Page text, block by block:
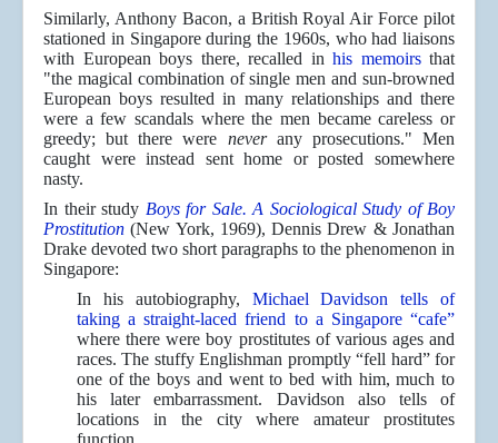
Similarly, Anthony Bacon, a British Royal Air Force pilot
stationed in Singapore during the 1960s, who had liaisons
with European boys there, recalled in his memoirsthat
"the magical combination of single men and sun-browned
European boys resulted in many relationships and there
were a few scandals where the men became careless or
greedy; but there were neverany prosecutions." Men
caught were instead sent home or posted somewhere
nasty.
In their study Boys for Sale. A Sociological Study of Boy
Prostitution (New York, 1969), Dennis Drew & Jonathan
Drake devoted two short paragraphs to the phenomenon in
Singapore:
In his autobiography, Michael Davidson tells of
taking a straight-laced friend to a Singapore “cafe”
where there were boy prostitutes of various ages and
races. The stuffy Englishman promptly “fell hard” for
one of the boys and went to bed with him, much to
his later embarrassment. Davidson also tells of
locations in the city where amateur prostitutes
function.